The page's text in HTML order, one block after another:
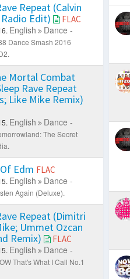
Repeat (Calvin
Edit)
FLAC
English
Dance -
Dance Smash 2016
Mortal Combat
Rave Repeat
Like Mike Remix)
English
Dance -
The Secret
Edm FLAC
English
Dance -
Again (Deluxe).
Repeat (Dimitri
Ummet Ozcan
Remix)
FLAC
English
Dance -
That's What I Call No.1